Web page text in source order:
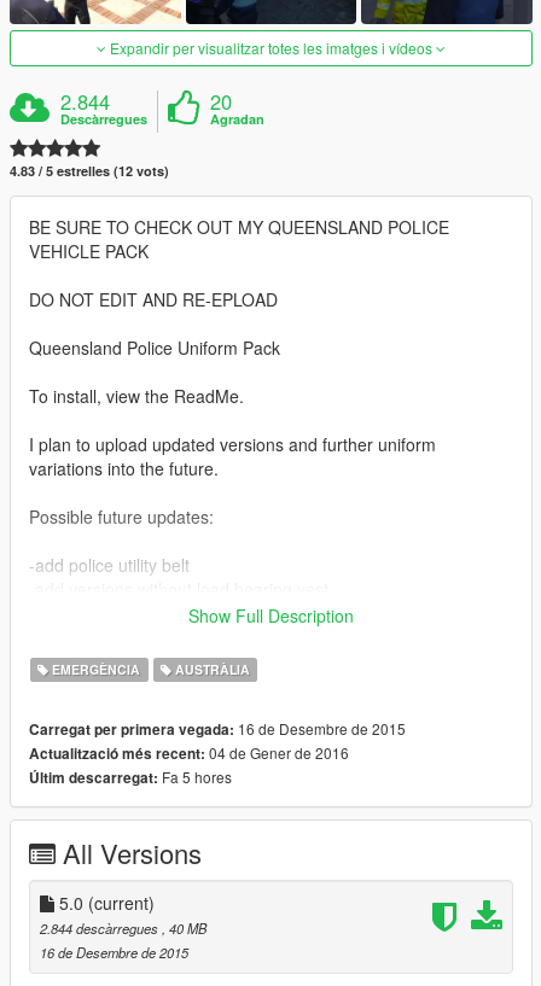
Expandir per visualitzar totes les imatges i vídeos
2.844
Descàrregues
20
Agradan
4.83 / 5 estrelles (12 vots)
BE SURE TO CHECK OUT MY QUEENSLAND POLICE
VEHICLE PACK
DO NOT EDIT AND RE-EPLOAD
Queensland Police Uniform Pack
To install, view the ReadMe.
I plan to upload updated versions and further uniform
variations into the future.
Possible future updates:
-add police utility belt
-add versions with traffic vest
If anyone knows how to allocate the load bearing vest as an
optional accessory like the police bullet proof vest, please let
accessory rather than a permanent fixture.
ENJOY!
v.2.0 now includes a light blue variation of the uniform as a
replacement for the sheriff. The light blue uniforms are slowly
being phased out, however are still common in more rural
areas, which is the reason I made it a sheriff replacement.
Show Full Description
EMERGÈNCIA AUSTRÀLIA
Carregat per primera vegada: 16 de Desembre de 2015
Actualització més recent: 04 de Gener de 2016
Últim descarregat: Fa 5 hores
All Versions
5.0 (current)
2.844 descàrregues, 40 MB
16 de Desembre de 2015